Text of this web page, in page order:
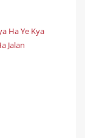
Ha Ye Kya
Jalan